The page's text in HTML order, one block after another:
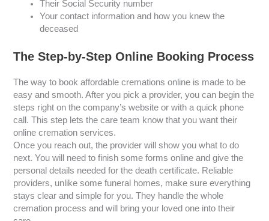
Their Social Security number
Your contact information and how you knew the
deceased
The Step-by-Step Online Booking Process
The way to book affordable cremations online is made to be
easy and smooth. After you pick a provider, you can begin the
steps right on the company’s website or with a quick phone
call. This step lets the care team know that you want their
online cremation services.
Once you reach out, the provider will show you what to do
next. You will need to finish some forms online and give the
personal details needed for the death certificate. Reliable
providers, unlike some funeral homes, make sure everything
stays clear and simple for you. They handle the whole
cremation process and will bring your loved one into their